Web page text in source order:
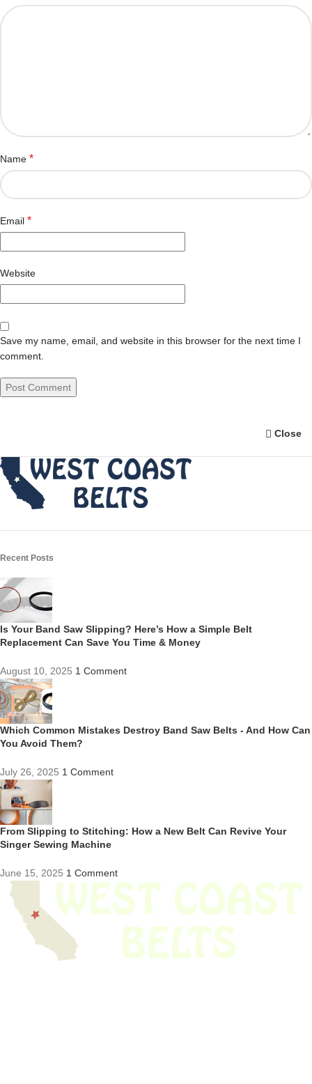
Name *
Email *
Website
Save my name, email, and website in this browser for the next time I
comment.
Close
Recent Posts
Is Your Band Saw Slipping? Here’s How a Simple Belt
Replacement Can Save You Time & Money
August 10, 2025 1 Comment
Which Common Mistakes Destroy Band Saw Belts - And How Can
You Avoid Them?
July 26, 2025 1 Comment
From Slipping to Stitching: How a New Belt Can Revive Your
Singer Sewing Machine
June 15, 2025 1 Comment